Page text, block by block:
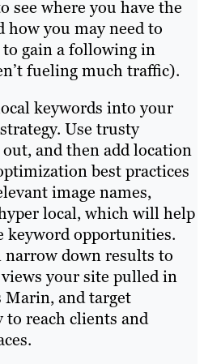
see where you have the
how you may need to
gain a following in
fueling much traffic).
keywords into your
Use trusty
and then add location
best practices
image names,
local, which will help
keyword opportunities.
narrow down results to
your site pulled in
Marin, and target
to reach clients and